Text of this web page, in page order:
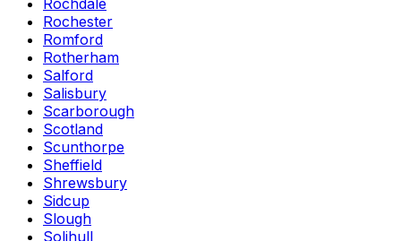
Rochdale
Rochester
Romford
Rotherham
Salford
Salisbury
Scarborough
Scotland
Scunthorpe
Sheffield
Shrewsbury
Sidcup
Slough
Solihull